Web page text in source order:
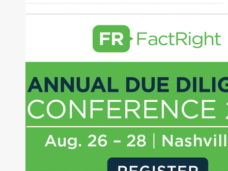
Money, where he brings nearly three decades
experience of market insights as a financial
journalist, analyst and senior portfolio manager
for leading financial publications, advisory firms,
and hedge funds. In his role as Editorial Director,
Joe is responsible for the selection of content and
creation of daily business news covering the